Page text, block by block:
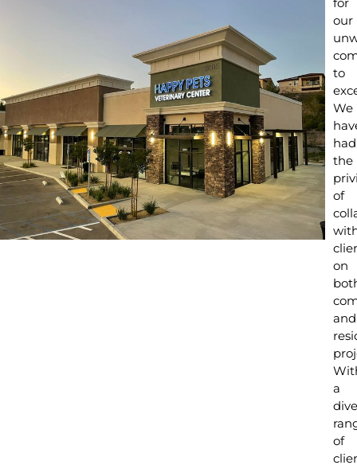
our
to
We
had
the
of
on
and
a
of